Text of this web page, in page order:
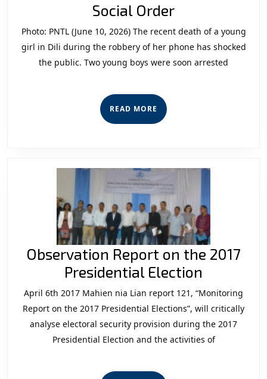
Social OrderYouth
Crime
and
the
Photo: PNTL (June 10, 2026) The recent death of a young
girl in Dili during the robbery of her phone has shocked
the public. Two young boys were soon arrested
READ MORE READ
MORE
Observation Report on the 2017
Presidential Election
Report
on
the
2017
April 6th 2017 Mahien nia Lian report 121, “Monitoring
Report on the 2017 Presidential Elections”, will critically
analyse electoral security provision during the 2017
Presidential Election and the activities of